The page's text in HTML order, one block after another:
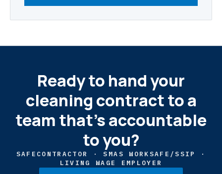
Ready to hand your
cleaning contract to a
team that's accountable
to you?
SAFECONTRACTOR · SMAS WORKSAFE/SSIP ·
LIVING WAGE EMPLOYER